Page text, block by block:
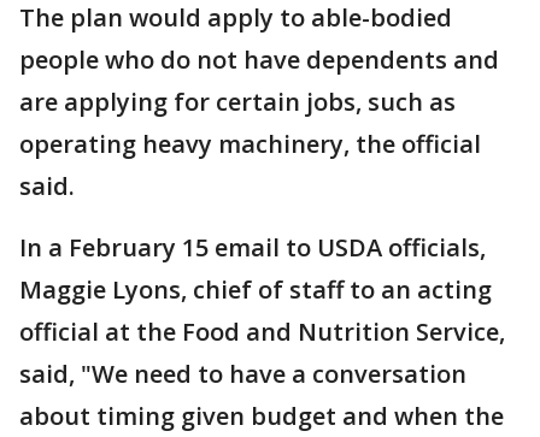
The plan would apply to able-bodied
people who do not have dependents and
are applying for certain jobs, such as
operating heavy machinery, the official
said.
In a February 15 email to USDA officials,
Maggie Lyons, chief of staff to an acting
official at the Food and Nutrition Service,
said, "We need to have a conversation
about timing given budget and when the